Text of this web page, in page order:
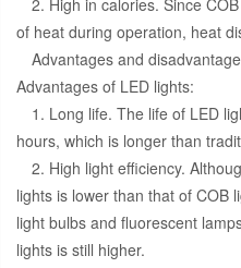
of heat during operation, heat
Advantages and
Advantages of LED lights:
1. Long life. The life of LED
hours, which is longer than
2. High light efficiency.
lights is lower than that of COB
light bulbs and fluorescent
lights is still higher.